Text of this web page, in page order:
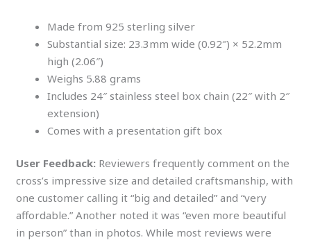
Made from 925 sterling silver
Substantial size: 23.3mm wide (0.92″) × 52.2mm
high (2.06″)
Weighs 5.88 grams
Includes 24″ stainless steel box chain (22″ with 2″
extension)
Comes with a presentation gift box
User Feedback: Reviewers frequently comment on the
cross’s impressive size and detailed craftsmanship, with
one customer calling it “big and detailed” and “very
affordable.” Another noted it was “even more beautiful
in person” than in photos. While most reviews were